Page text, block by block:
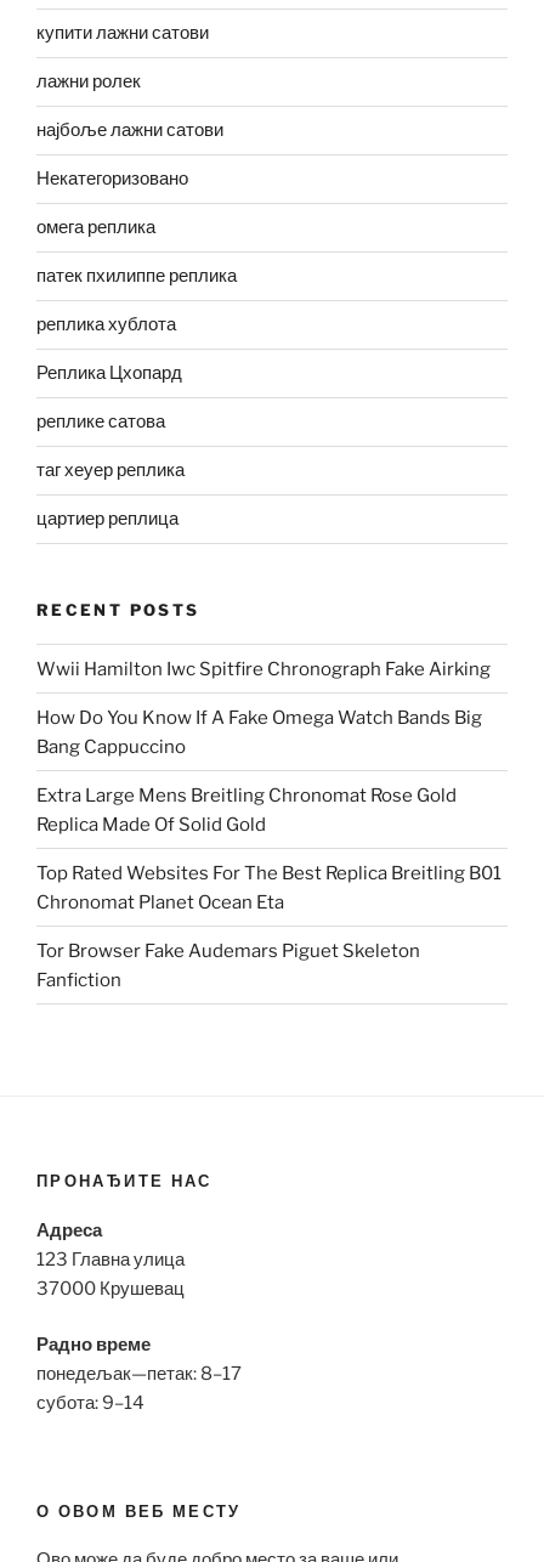
купити лажни сатови
лажни ролек
најбоље лажни сатови
Некатегоризовано
омега реплика
патек пхилиппе реплика
реплика хублота
Реплика Цхопард
реплике сатова
таг хеуер реплика
цартиер реплица
RECENT POSTS
Wwii Hamilton Iwc Spitfire Chronograph Fake Airking
How Do You Know If A Fake Omega Watch Bands Big
Bang Cappuccino
Extra Large Mens Breitling Chronomat Rose Gold
Replica Made Of Solid Gold
Top Rated Websites For The Best Replica Breitling B01
Chronomat Planet Ocean Eta
Tor Browser Fake Audemars Piguet Skeleton
Fanfiction
ПРОНАЂИТЕ НАС
Адреса
123 Главна улица
37000 Крушевац
Радно време
понедељак—петак: 8–17
субота: 9–14
О ОВОМ ВЕБ МЕСТУ